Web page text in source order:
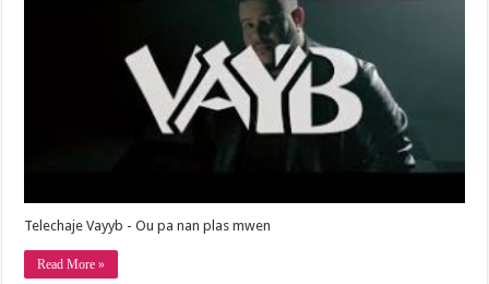
Telechaje Vayyb - Ou pa nan plas mwen
Read More »